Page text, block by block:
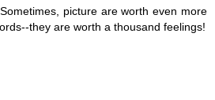
picture are worth even more
they are worth a thousand feelings!